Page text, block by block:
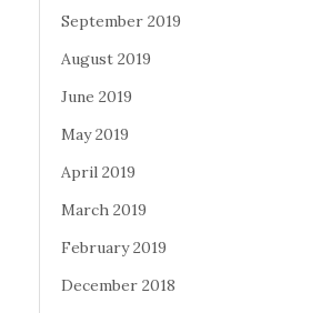
September 2019
August 2019
June 2019
May 2019
April 2019
March 2019
February 2019
December 2018